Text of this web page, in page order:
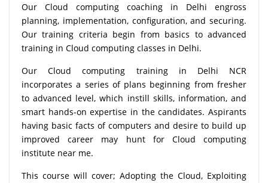
Our Cloud computing coaching in Delhi engross
planning, implementation, configuration, and securing.
Our training criteria begin from basics to advanced
training in Cloud computing classes in Delhi.
Our Cloud computing training in Delhi NCR
incorporates a series of plans beginning from fresher
to advanced level, which instill skills, information, and
smart hands-on expertise in the candidates. Aspirants
having basic facts of computers and desire to build up
improved career may hunt for Cloud computing
institute near me.
This course will cover; Adopting the Cloud, Exploiting